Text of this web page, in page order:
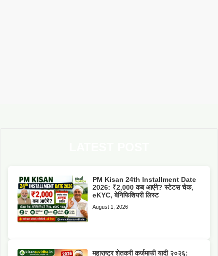
PM Kisan 24th Installment Date
2026: ₹2,000 कब आएंगे? स्टेटस चेक,
eKYC, बेनिफिशियरी लिस्ट
August 1, 2026
महाराष्ट्र शेतकरी कर्जमाफी यादी २०२६: